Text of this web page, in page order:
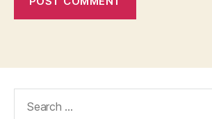
Search